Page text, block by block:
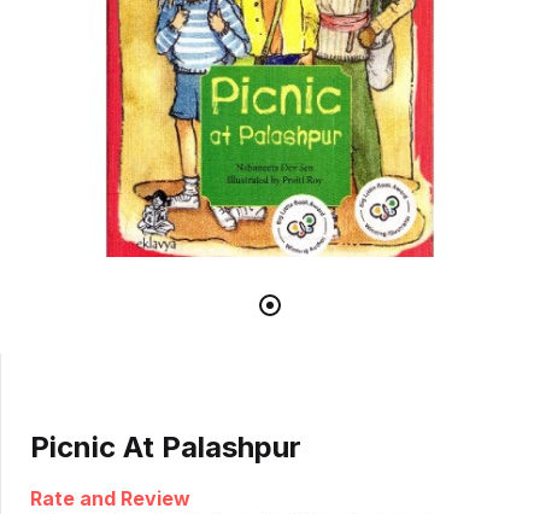
Picnic At Palashpur
Rate and Review